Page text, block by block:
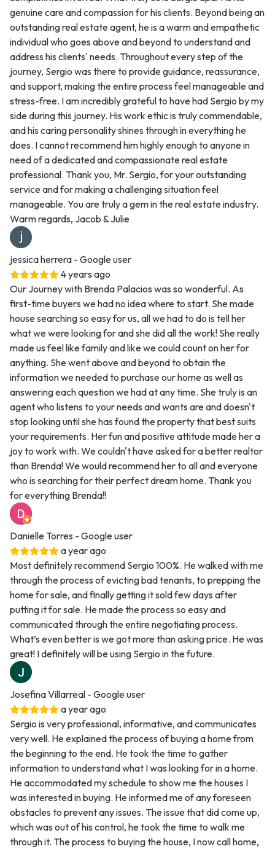
genuine care and compassion for his clients. Beyond being an
outstanding real estate agent, he is a warm and empathetic
individual who goes above and beyond to understand and
address his clients' needs. Throughout every step of the
journey, Sergio was there to provide guidance, reassurance,
and support, making the entire process feel manageable and
stress-free. I am incredibly grateful to have had Sergio by my
side during this journey. His work ethic is truly commendable,
and his caring personality shines through in everything he
does. I cannot recommend him highly enough to anyone in
need of a dedicated and compassionate real estate
professional. Thank you, Mr. Sergio, for your outstanding
service and for making a challenging situation feel
manageable. You are truly a gem in the real estate industry.
Warm regards, Jacob & Julie
jessica herrera - Google user
4 years ago
Our Journey with Brenda Palacios was so wonderful. As
first-time buyers we had no idea where to start. She made
house searching so easy for us, all we had to do is tell her
what we were looking for and she did all the work! She really
made us feel like family and like we could count on her for
anything. She went above and beyond to obtain the
information we needed to purchase our home as well as
answering each question we had at any time. She truly is an
agent who listens to your needs and wants are and doesn't
stop looking until she has found the property that best suits
your requirements. Her fun and positive attitude made her a
joy to work with. We couldn't have asked for a better realtor
than Brenda! We would recommend her to all and everyone
who is searching for their perfect dream home. Thank you
for everything Brenda!!
Danielle Torres - Google user
a year ago
Most definitely recommend Sergio 100%. He walked with me
through the process of evicting bad tenants, to prepping the
home for sale, and finally getting it sold few days after
putting it for sale. He made the process so easy and
communicated through the entire negotiating process.
What’s even better is we got more than asking price. He was
great! I definitely will be using Sergio in the future.
Josefina Villarreal - Google user
a year ago
Sergio is very professional, informative, and communicates
very well. He explained the process of buying a home from
the beginning to the end. He took the time to gather
information to understand what I was looking for in a home.
He accommodated my schedule to show me the houses I
was interested in buying. He informed me of any foreseen
obstacles to prevent any issues. The issue that did come up,
which was out of his control, he took the time to walk me
through it. The process to buying the house, I now call home,